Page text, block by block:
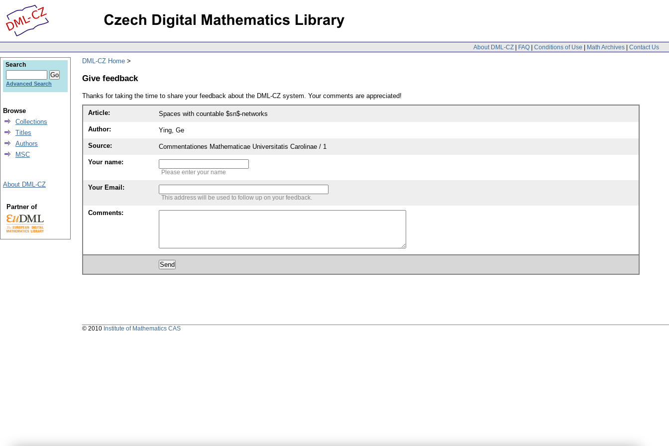
About DML-CZ | FAQ | Conditions of Use | Math Archives | Contact Us
DML-CZ Home
Give feedback
Thanks for taking the time to share your feedback about the DML-CZ system. Your comments are appreciated!
Article: Spaces with countable $sn$-networks
Author: Ying, Ge
Source: Commentationes Mathematicae Universitatis Carolinae / 1
Your name:
Please enter your name
Your Email:
This address will be used to follow up on your feedback.
Comments:
Search
Advanced Search
Browse
Collections
Titles
Authors
MSC
About DML-CZ
Partner of
© 2010 Institute of Mathematics CAS